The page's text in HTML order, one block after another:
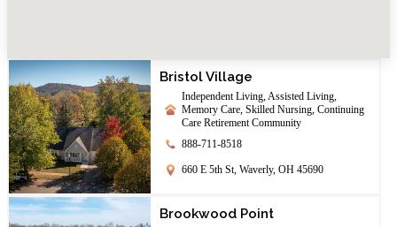
Bristol Village
Independent Living, Assisted Living,
Memory Care, Skilled Nursing, Continuing
Care Retirement Community
888-711-8518
660 E 5th St, Waverly, OH 45690
Brookwood Point